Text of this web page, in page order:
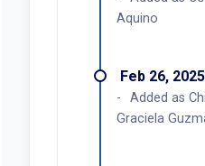
Aquino
Feb 26,
Added as
Graciela